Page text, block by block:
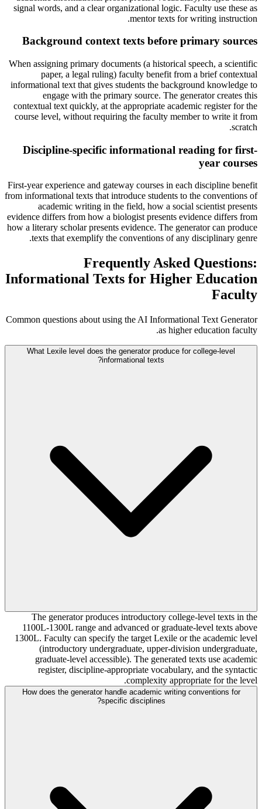
signal words, and a clear organizational logic. Faculty use these as
mentor texts for writing instruction.
Background context texts before primary sources
When assigning primary documents (a historical speech, a scientific
paper, a legal ruling) faculty benefit from a brief contextual
informational text that gives students the background knowledge to
engage with the primary source. The generator creates this
contextual text quickly, at the appropriate academic register for the
course level, without requiring the faculty member to write it from
scratch.
Discipline-specific informational reading for first-
year courses
First-year experience and gateway courses in each discipline benefit
from informational texts that introduce students to the conventions of
academic writing in the field, how a social scientist presents
evidence differs from how a biologist presents evidence differs from
how a literary scholar presents evidence. The generator can produce
texts that exemplify the conventions of any disciplinary genre.
Frequently Asked Questions:
Informational Texts for Higher Education
Faculty
Common questions about using the AI Informational Text Generator
as higher education faculty.
What Lexile level does the generator produce for college-level
informational texts?
The generator produces introductory college-level texts in the
1100L-1300L range and advanced or graduate-level texts above
1300L. Faculty can specify the target Lexile or the academic level
(introductory undergraduate, upper-division undergraduate,
graduate-level accessible). The generated texts use academic
register, discipline-appropriate vocabulary, and the syntactic
complexity appropriate for the level.
How does the generator handle academic writing conventions for
specific disciplines?